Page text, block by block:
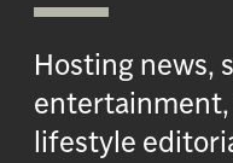
Hosting news,
lifestyle